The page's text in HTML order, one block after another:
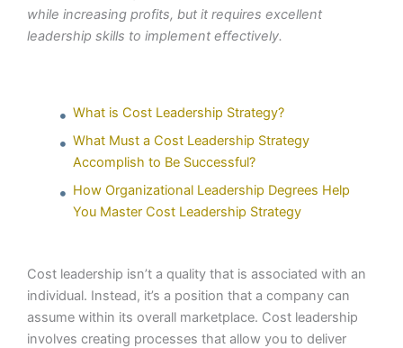
while increasing profits, but it requires excellent
leadership skills to implement effectively.
What is Cost Leadership Strategy?
What Must a Cost Leadership Strategy
Accomplish to Be Successful?
How Organizational Leadership Degrees Help
You Master Cost Leadership Strategy
Cost leadership isn’t a quality that is associated with an
individual. Instead, it’s a position that a company can
assume within its overall marketplace. Cost leadership
involves creating processes that allow you to deliver